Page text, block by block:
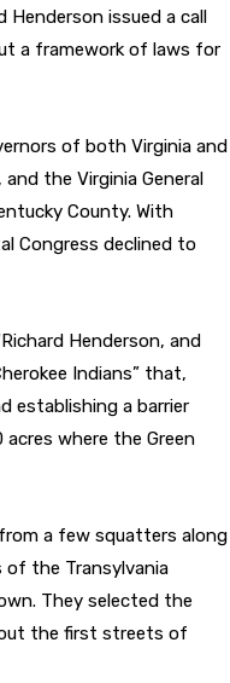
issued a call
a framework of laws for
of both Virginia and
the Virginia General
County. With
Congress declined to
Henderson, and
Indians” that,
establishing a barrier
where the Green
a few squatters along
of the Transylvania
They selected the
out the first streets of